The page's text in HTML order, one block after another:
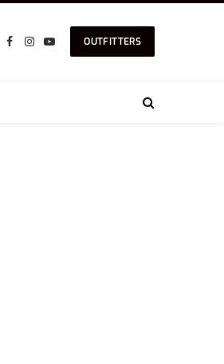
Facebook
Instagram
YouTube
OUTFITTERS